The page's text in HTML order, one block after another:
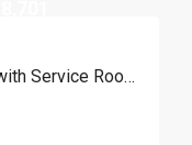
Elegant 1-Bedroom Residence with Service Room | Punta Cana